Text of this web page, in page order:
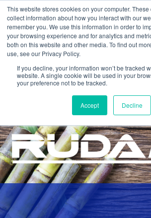
This website stores cookies on your computer.
collect information about how you interact with our
remember you. We use this information in order to
your browsing experience and for analytics and
both on this website and other media. To find out
use, see our Privacy Policy.
If you decline, your information won’t be tracked
website. A single cookie will be used in your
your preference not to be tracked.
Accept Decline
Home > Products > Rudam
INSECTICIDE